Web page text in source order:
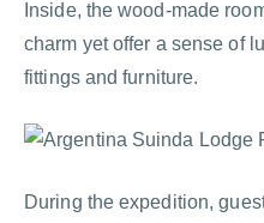
Inside, the wood-made
charm yet offer a sense of
fittings and furniture.
During the expedition,